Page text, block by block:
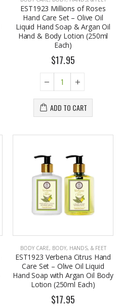
EST1923 Millions of Roses
Hand Care Set – Olive Oil
Liquid Hand Soap & Argan Oil
Hand & Body Lotion (250ml
Each)
$17.95
ADD TO CART
BODY CARE, BODY, HANDS, & FEET
EST1923 Verbena Citrus Hand
Care Set – Olive Oil Liquid
Hand Soap with Argan Oil Body
Lotion (250ml Each)
$17.95